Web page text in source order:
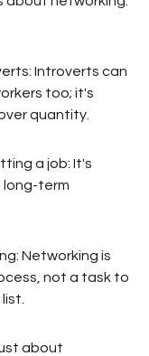
Introverts can
too; it's
quantity.
a job: It's
long-term
Networking is
not a task to
about